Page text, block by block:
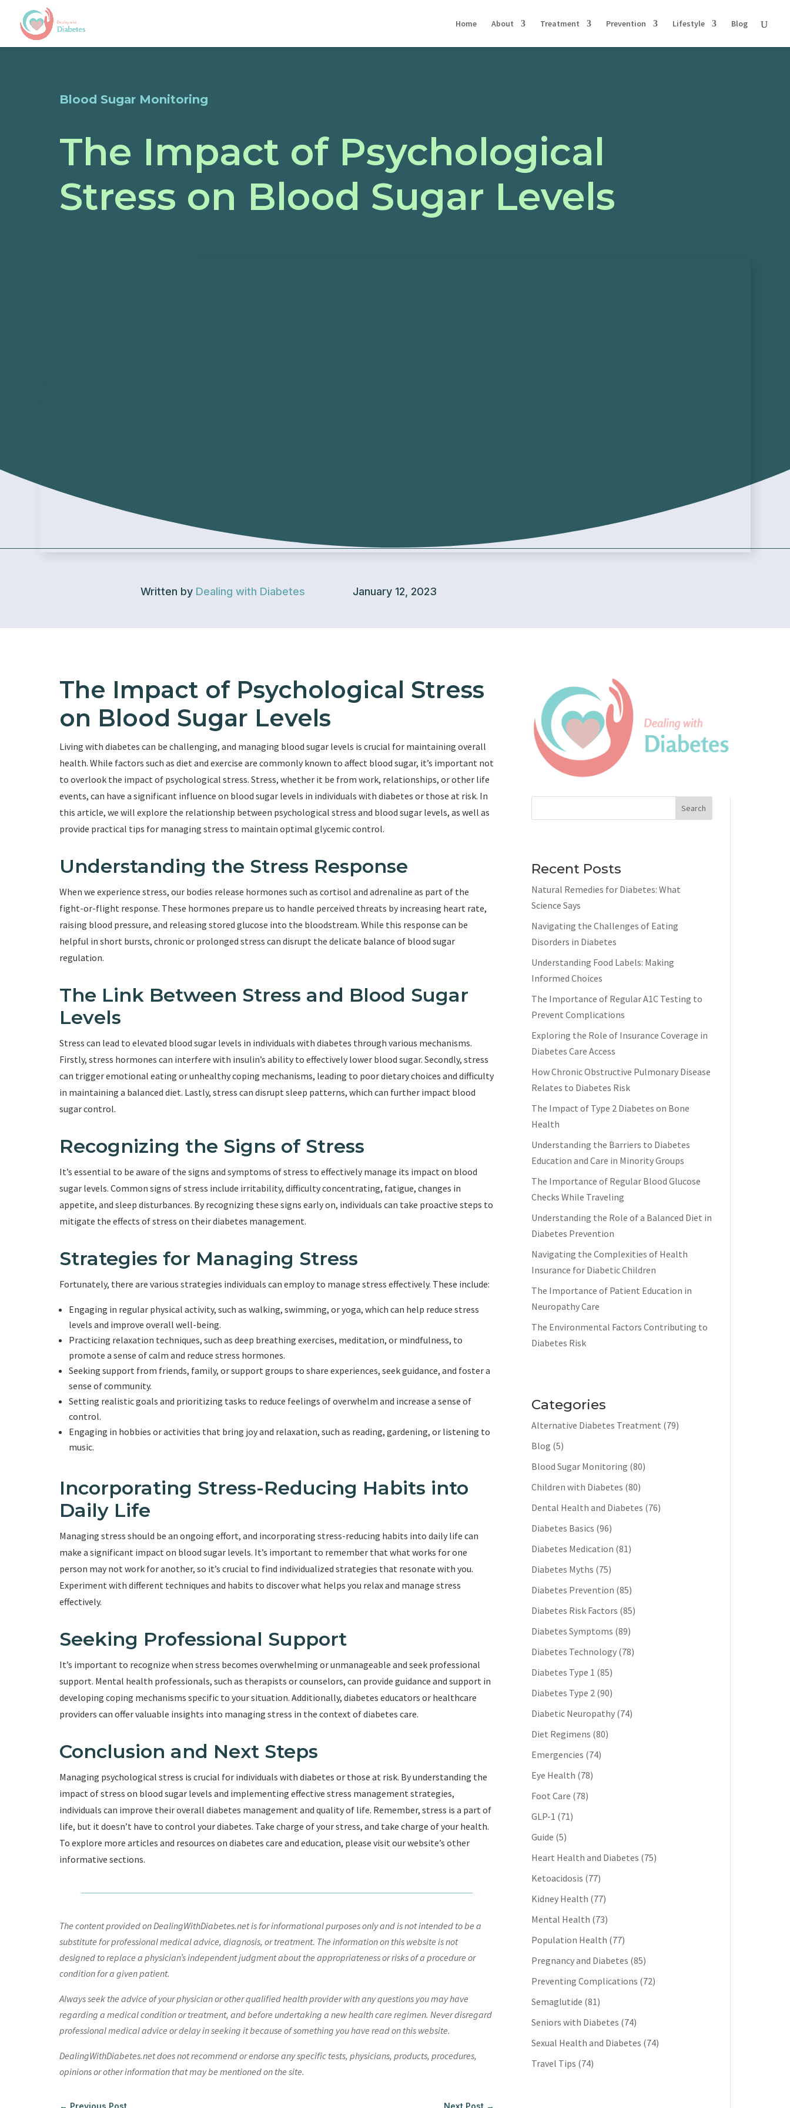
Home About Treatment Prevention Lifestyle Blog
Blood Sugar Monitoring
The Impact of Psychological
Stress on Blood Sugar Levels
Written by Dealing with Diabetes January 12, 2023
The Impact of Psychological Stress
on Blood Sugar Levels
Living with diabetes can be challenging, and managing blood sugar levels is crucial for maintaining overall
health. While factors such as diet and exercise are commonly known to affect blood sugar, it’s important not
to overlook the impact of psychological stress. Stress, whether it be from work, relationships, or other life
events, can have a significant influence on blood sugar levels in individuals with diabetes or those at risk. In
this article, we will explore the relationship between psychological stress and blood sugar levels, as well as
provide practical tips for managing stress to maintain optimal glycemic control.
Understanding the Stress Response
When we experience stress, our bodies release hormones such as cortisol and adrenaline as part of the
fight-or-flight response. These hormones prepare us to handle perceived threats by increasing heart rate,
raising blood pressure, and releasing stored glucose into the bloodstream. While this response can be
helpful in short bursts, chronic or prolonged stress can disrupt the delicate balance of blood sugar
regulation.
The Link Between Stress and Blood Sugar
Levels
Stress can lead to elevated blood sugar levels in individuals with diabetes through various mechanisms.
Firstly, stress hormones can interfere with insulin’s ability to effectively lower blood sugar. Secondly, stress
can trigger emotional eating or unhealthy coping mechanisms, leading to poor dietary choices and difficulty
in maintaining a balanced diet. Lastly, stress can disrupt sleep patterns, which can further impact blood
sugar control.
Recognizing the Signs of Stress
It’s essential to be aware of the signs and symptoms of stress to effectively manage its impact on blood
sugar levels. Common signs of stress include irritability, difficulty concentrating, fatigue, changes in
appetite, and sleep disturbances. By recognizing these signs early on, individuals can take proactive steps to
mitigate the effects of stress on their diabetes management.
Strategies for Managing Stress
Fortunately, there are various strategies individuals can employ to manage stress effectively. These include:
Engaging in regular physical activity, such as walking, swimming, or yoga, which can help reduce stress
levels and improve overall well-being.
Practicing relaxation techniques, such as deep breathing exercises, meditation, or mindfulness, to
promote a sense of calm and reduce stress hormones.
Seeking support from friends, family, or support groups to share experiences, seek guidance, and foster a
sense of community.
Setting realistic goals and prioritizing tasks to reduce feelings of overwhelm and increase a sense of
control.
Engaging in hobbies or activities that bring joy and relaxation, such as reading, gardening, or listening to
music.
Incorporating Stress-Reducing Habits into
Daily Life
Managing stress should be an ongoing effort, and incorporating stress-reducing habits into daily life can
make a significant impact on blood sugar levels. It’s important to remember that what works for one
person may not work for another, so it’s crucial to find individualized strategies that resonate with you.
Experiment with different techniques and habits to discover what helps you relax and manage stress
effectively.
Seeking Professional Support
It’s important to recognize when stress becomes overwhelming or unmanageable and seek professional
support. Mental health professionals, such as therapists or counselors, can provide guidance and support in
developing coping mechanisms specific to your situation. Additionally, diabetes educators or healthcare
providers can offer valuable insights into managing stress in the context of diabetes care.
Conclusion and Next Steps
Managing psychological stress is crucial for individuals with diabetes or those at risk. By understanding the
impact of stress on blood sugar levels and implementing effective stress management strategies,
individuals can improve their overall diabetes management and quality of life. Remember, stress is a part of
life, but it doesn’t have to control your diabetes. Take charge of your stress, and take charge of your health.
To explore more articles and resources on diabetes care and education, please visit our website’s other
informative sections.
The content provided on DealingWithDiabetes.net is for informational purposes only and is not intended to be a
substitute for professional medical advice, diagnosis, or treatment. The information on this website is not
designed to replace a physician’s independent judgment about the appropriateness or risks of a procedure or
condition for a given patient.
Always seek the advice of your physician or other qualified health provider with any questions you may have
regarding a medical condition or treatment, and before undertaking a new health care regimen. Never disregard
professional medical advice or delay in seeking it because of something you have read on this website.
DealingWithDiabetes.net does not recommend or endorse any specific tests, physicians, products, procedures,
opinions or other information that may be mentioned on the site.
Search
Recent Posts
Natural Remedies for Diabetes: What
Science Says
Navigating the Challenges of Eating
Disorders in Diabetes
Understanding Food Labels: Making
Informed Choices
The Importance of Regular A1C Testing to
Prevent Complications
Exploring the Role of Insurance Coverage in
Diabetes Care Access
How Chronic Obstructive Pulmonary Disease
Relates to Diabetes Risk
The Impact of Type 2 Diabetes on Bone
Health
Understanding the Barriers to Diabetes
Education and Care in Minority Groups
The Importance of Regular Blood Glucose
Checks While Traveling
Understanding the Role of a Balanced Diet in
Diabetes Prevention
Navigating the Complexities of Health
Insurance for Diabetic Children
The Importance of Patient Education in
Neuropathy Care
The Environmental Factors Contributing to
Diabetes Risk
Categories
Alternative Diabetes Treatment (79)
Blog (5)
Blood Sugar Monitoring (80)
Children with Diabetes (80)
Dental Health and Diabetes (76)
Diabetes Basics (96)
Diabetes Medication (81)
Diabetes Myths (75)
Diabetes Prevention (85)
Diabetes Risk Factors (85)
Diabetes Symptoms (89)
Diabetes Technology (78)
Diabetes Type 1 (85)
Diabetes Type 2 (90)
Diabetic Neuropathy (74)
Diet Regimens (80)
Emergencies (74)
Eye Health (78)
Foot Care (78)
GLP-1 (71)
Guide (5)
Heart Health and Diabetes (75)
Ketoacidosis (77)
Kidney Health (77)
Mental Health (73)
Population Health (77)
Pregnancy and Diabetes (85)
Preventing Complications (72)
Semaglutide (81)
Seniors with Diabetes (74)
Sexual Health and Diabetes (74)
Travel Tips (74)